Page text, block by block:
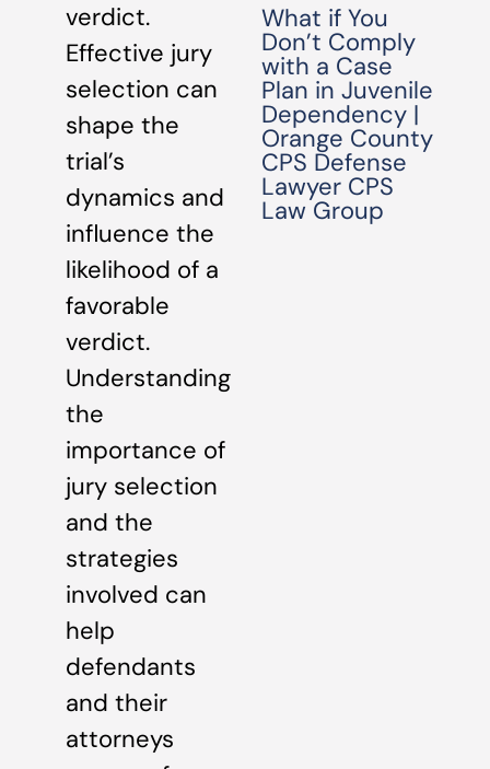
verdict.
Effective jury
selection can
shape the
trial’s
dynamics and
influence the
likelihood of a
favorable
verdict.
Understanding
the
importance of
jury selection
and the
strategies
involved can
help
defendants
and their
attorneys
What if You
Don’t Comply
with a Case
Plan in Juvenile
Dependency |
Orange County
CPS Defense
Lawyer CPS
Law Group